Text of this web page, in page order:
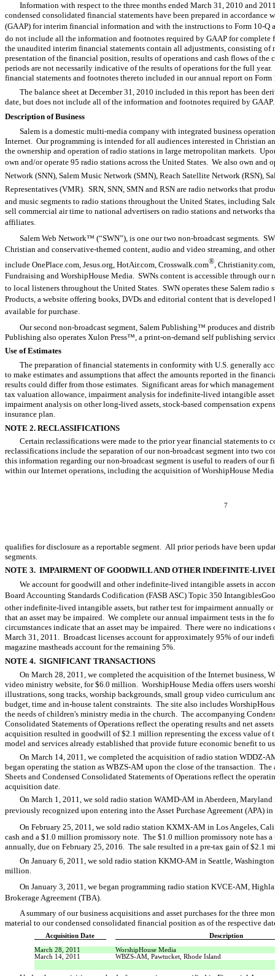
Information with respect to the three months ended March 31, 2010 and
condensed consolidated financial statements have been prepared in
(GAAP) for interim financial information and with the instructions to Form 10-
do not include all the information and footnotes required by GAAP for
the unaudited interim financial statements contain all adjustments, consisting of
presentation of the financial position, results of operations and cash flows of
periods are not necessarily indicative of the results of operations for the full
financial statements and footnotes thereto included in our annual report on Form
The balance sheet at December 31, 2010 included in this report has been
date, but does not include all of the information and footnotes required by GAAP.
Description of Business
Salem is a domestic multi-media company with integrated business
Internet. Our programming is intended for all audiences interested in Christian
the ownership and operation of radio stations in large metropolitan markets.
own and/or operate 95 radio stations across the United States. We also own and
Network (SNN), Salem Music Network (SMN), Reach Satellite Network (RSN),
Representatives (VMR). SRN, SNN, SMN and RSN are radio networks that
and music segments to radio stations throughout the United States, including
sell commercial air time to national advertisers on radio stations and networks
affiliates.
Salem Web Network™ (“SWN”), is one our two non-broadcast segments.
Christian and conservative-themed content, audio and video streaming, and
include OnePlace.com, Jesus.org, HotAir.com, Crosswalk.com® ,
Fundraising and WorshipHouse Media. SWNs content is accessible through
to local listeners throughout the United States. SWN operates these Salem radio
Products, a website offering books, DVDs and editorial content that is
available for purchase.
Our second non-broadcast segment, Salem Publishing™ produces and
Publishing also operates Xulon Press™, a print-on-demand self publishing
Use of Estimates
The preparation of financial statements in conformity with U.S. generally
to make estimates and assumptions that affect the amounts reported in the
results could differ from those estimates. Significant areas for which
tax valuation allowance, impairment analysis for indefinite-lived intangible
impairment analysis on other long-lived assets, stock-based compensation
insurance plan.
NOTE 2. RECLASSIFICATIONS
Certain reclassifications were made to the prior year financial statements to
reclassifications include the separation of our non-broadcast segment into two
this information regarding our non-broadcast segment is useful to readers of
within our Internet operations, including the acquisition of WorshipHouse Media
7
qualifies for disclosure as a reportable segment. All prior periods have been
segments.
NOTE 3. IMPAIRMENT OF GOODWILL AND OTHER INDEFINITE-
We account for goodwill and other indefinite-lived intangible assets in
Board Accounting Standards Codification (FASB ASC) Topic 350
other indefinite-lived intangible assets, but rather test for impairment annually
that an asset may be impaired. We complete our annual impairment tests in the
circumstances indicate that an asset may be impaired. There were no
March 31, 2011. Broadcast licenses account for approximately 95% of our
magazine mastheads account for the remaining 5%.
NOTE 4. SIGNIFICANT TRANSACTIONS
On March 28, 2011, we completed the acquisition of the Internet business,
video ministry website, for $6.0 million. WorshipHouse Media offers users
illustrations, song tracks, worship backgrounds, small group video curriculum
budget, time and in-house talent constraints. The site also includes
the needs of children's ministry media in the church. The accompanying
Consolidated Statements of Operations reflect the operating results and net
acquisition resulted in goodwill of $2.1 million representing the excess value of
model and services already established that provide future economic benefit to
On March 14, 2011, we completed the acquisition of radio station WDDZ-
began operating the station as WBZS-AM upon the close of the transaction.
Sheets and Condensed Consolidated Statements of Operations reflect the
acquisition date.
On March 1, 2011, we sold radio station WAMD-AM in Aberdeen,
previously recognized upon entering into the Asset Purchase Agreement (APA)
On February 25, 2011, we sold radio station KXMX-AM in Los Angeles,
cash and a $1.0 million promissory note. The $1.0 million promissory note has
annually, due on February 25, 2016. The sale resulted in a pre-tax gain of $2.1
On January 6, 2011, we sold radio station KKMO-AM in Seattle,
million.
On January 3, 2011, we began programming radio station KVCE-AM,
Brokerage Agreement (TBA).
A summary of our business acquisitions and asset purchases for the three
material to our condensed consolidated financial position as of the respective
Acquisition Date Description
March 28, 2011
WorshipHouse Media
March 14, 2011
WBZS-AM, Pawtucket, Rhode Island